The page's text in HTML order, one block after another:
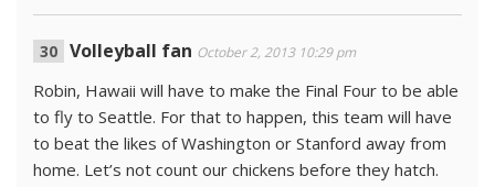
Volleyball fan October 2, 2013 10:29 pm
Robin, Hawaii will have to make the Final Four to be able
to fly to Seattle. For that to happen, this team will have
to beat the likes of Washington or Stanford away from
home. Let’s not count our chickens before they hatch.